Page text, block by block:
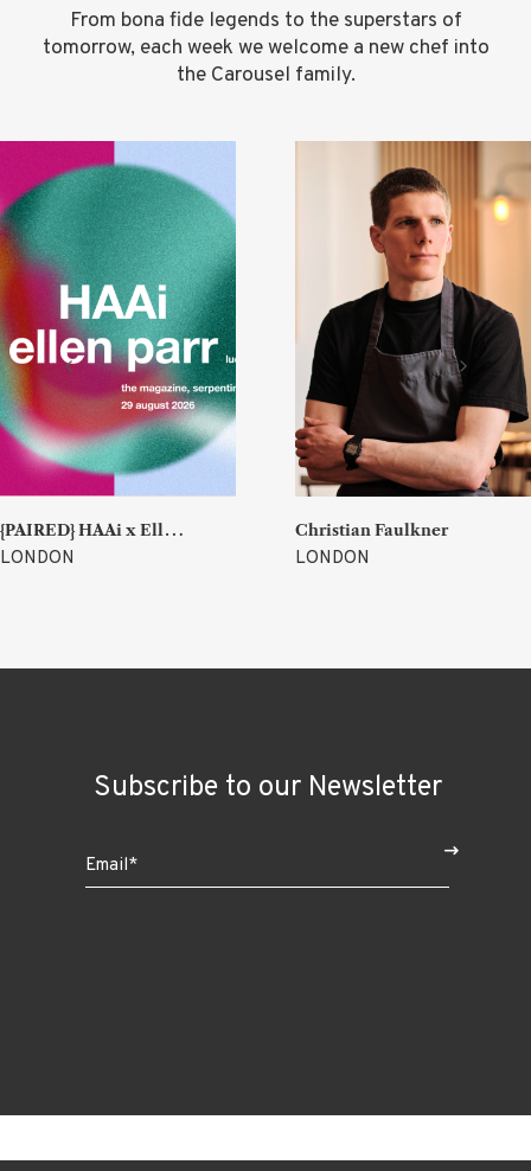
From bona fide legends to the superstars of
tomorrow, each week we welcome a new chef into
the Carousel family.
LONDON
{
PAIRED} HAAi x Ellen Parr (Lucky & Joy)
LONDON
Christian Faulkner
Subscribe to our Newsletter
$